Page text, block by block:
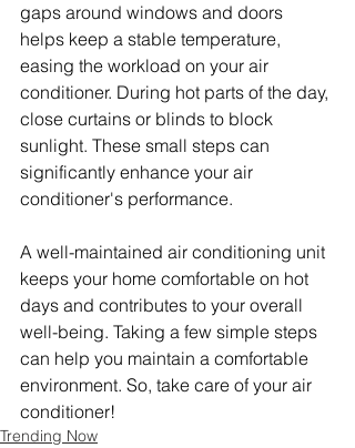
gaps around windows and doors
helps keep a stable temperature,
easing the workload on your air
conditioner. During hot parts of the day,
close curtains or blinds to block
sunlight. These small steps can
significantly enhance your air
conditioner's performance.
A well-maintained air conditioning unit
keeps your home comfortable on hot
days and contributes to your overall
well-being. Taking a few simple steps
can help you maintain a comfortable
environment. So, take care of your air
conditioner!
Trending Now